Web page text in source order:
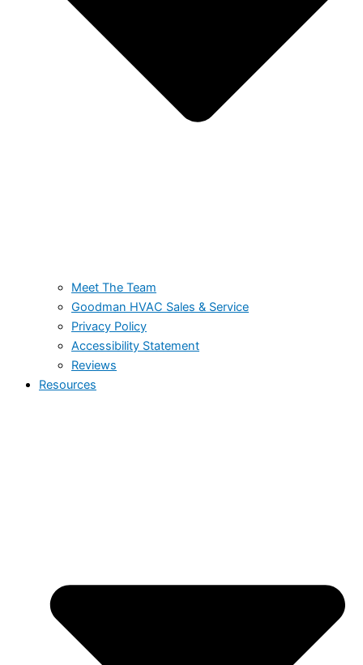
Meet The Team
Goodman HVAC Sales & Service
Privacy Policy
Accessibility Statement
Reviews
Resources